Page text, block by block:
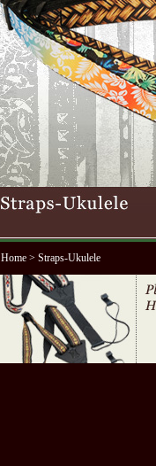
Home> Straps-Ukulele